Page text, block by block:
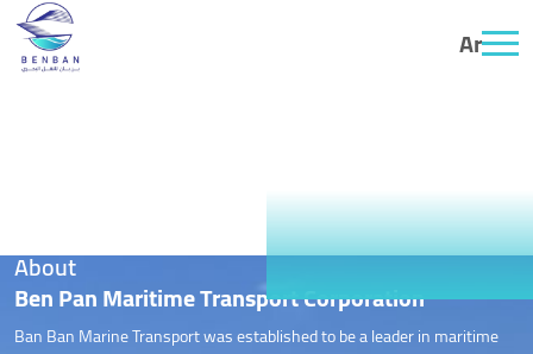
Ar
About
Ben Pan Maritime Transport Corporation
Ban Ban Marine Transport was established to be a leader in maritime